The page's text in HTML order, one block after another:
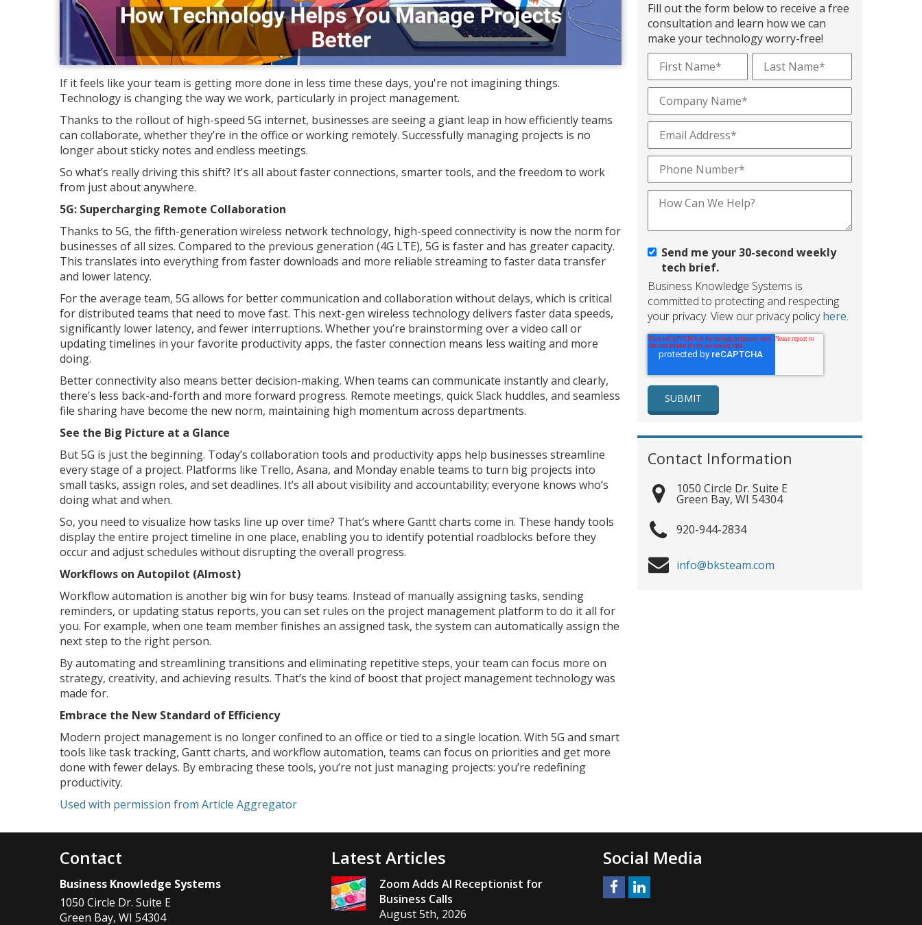
If it feels like your team is getting more done in less time these days, you're not imagining things.
Technology is changing the way we work, particularly in project management.
Thanks to the rollout of high-speed 5G internet, businesses are seeing a giant leap in how efficiently teams
can collaborate, whether they’re in the office or working remotely. Successfully managing projects is no
longer about sticky notes and endless meetings.
So what’s really driving this shift? It's all about faster connections, smarter tools, and the freedom to work
from just about anywhere.
5G: Supercharging Remote Collaboration
Thanks to 5G, the fifth-generation wireless network technology, high-speed connectivity is now the norm for
businesses of all sizes. Compared to the previous generation (4G LTE), 5G is faster and has greater capacity.
This translates into everything from faster downloads and more reliable streaming to faster data transfer
and lower latency.
For the average team, 5G allows for better communication and collaboration without delays, which is critical
for distributed teams that need to move fast. This next-gen wireless technology delivers faster data speeds,
significantly lower latency, and fewer interruptions. Whether you’re brainstorming over a video call or
updating timelines in your favorite productivity apps, the faster connection means less waiting and more
doing.
Better connectivity also means better decision-making. When teams can communicate instantly and clearly,
there's less back-and-forth and more forward progress. Remote meetings, quick Slack huddles, and seamless
file sharing have become the new norm, maintaining high momentum across departments.
See the Big Picture at a Glance
But 5G is just the beginning. Today’s collaboration tools and productivity apps help businesses streamline
every stage of a project. Platforms like Trello, Asana, and Monday enable teams to turn big projects into
small tasks, assign roles, and set deadlines. It’s all about visibility and accountability; everyone knows who’s
doing what and when.
So, you need to visualize how tasks line up over time? That’s where Gantt charts come in. These handy tools
display the entire project timeline in one place, enabling you to identify potential roadblocks before they
occur and adjust schedules without disrupting the overall progress.
Workflows on Autopilot (Almost)
Workflow automation is another big win for busy teams. Instead of manually assigning tasks, sending
reminders, or updating status reports, you can set rules on the project management platform to do it all for
you. For example, when one team member finishes an assigned task, the system can automatically assign the
next step to the right person.
By automating and streamlining transitions and eliminating repetitive steps, your team can focus more on
strategy, creativity, and achieving results. That’s the kind of boost that project management technology was
made for.
Embrace the New Standard of Efficiency
Modern project management is no longer confined to an office or tied to a single location. With 5G and smart
tools like task tracking, Gantt charts, and workflow automation, teams can focus on priorities and get more
done with fewer delays. By embracing these tools, you’re not just managing projects: you’re redefining
productivity.
Used with permission from Article Aggregator
Fill out the form below to receive a free
consultation and learn how we can
make your technology worry-free!
Send me your 30-second weekly
tech brief.
Business Knowledge Systems is
committed to protecting and respecting
your privacy. View our privacy policyhere.
Contact Information
1050 Circle Dr. Suite E
Green Bay,WI 54304
920-944-2834
info@bksteam.com
Contact
Business Knowledge Systems
1050 Circle Dr. Suite E
Green Bay, WI 54304
Latest Articles
Zoom Adds AI Receptionist for
Business Calls
August 5th, 2026
Social Media